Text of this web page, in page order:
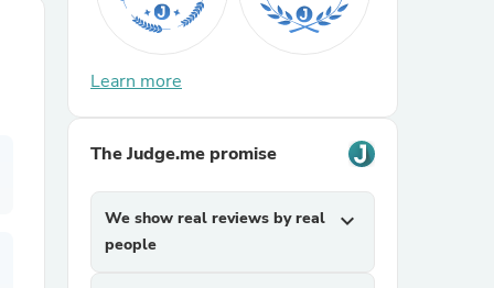
Learn more
The Judge.me promise
We show real reviews by real
people
expand_more